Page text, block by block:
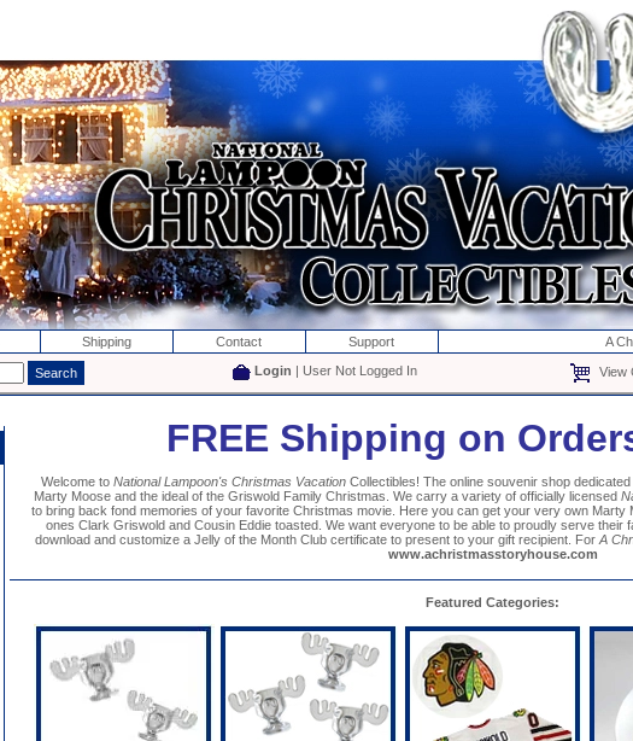
Shipping Contact Support A
Login | User Not Logged In View
FREE Shipping on
Welcome toNational Lampoon's Christmas VacationCollectibles! The online souvenir shop
Marty Moose and the ideal of the Griswold Family Christmas. We carry a variety of officially licensed
to bring back fond memories of your favorite Christmas movie. Here you can get your very own
ones Clark Griswold and Cousin Eddie toasted. We want everyone to be able to proudly serve their
download and customize a Jelly of the Month Club certificate to present to your gift recipient. For A
www.achristmasstoryhouse.com
Featured Categories: